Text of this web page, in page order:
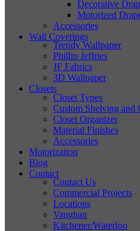
Decorative
Motorized
Accessories
Wall Coverings
Trendy Wallpaper
Phillip Jeffries
JF Fabrics
3D Wallpaper
Closets
Closet Types
Custom Shelving and
Closet Organizer
Material Finishes
Accessories
Motorization
Blog
Contact
Contact Us
Commercial Projects
Locations
Vaughan
Kitchener/Waterloo